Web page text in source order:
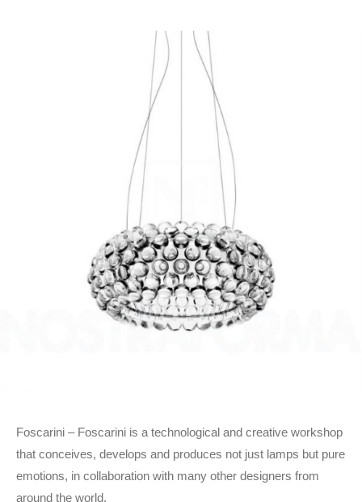
Foscarini – Foscarini is a technological and creative workshop
that conceives, develops and produces not just lamps but pure
emotions, in collaboration with many other designers from
around the world.